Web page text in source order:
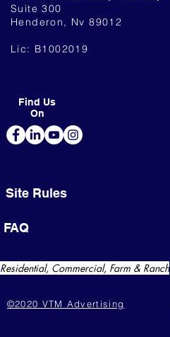
Suite 300
Henderon, Nv 89012
Lic: B1002019
Find Us
On
Site Rules
FAQ
Residential, Commercial, Farm & Ranch
©2020 VTM Advertising